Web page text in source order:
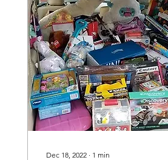
Dec 18, 2022 ∙ 1 min